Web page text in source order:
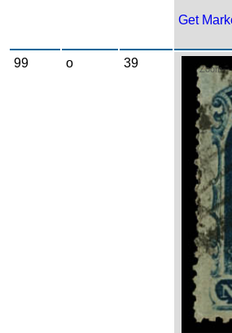
Get
99 o 39 Zoom